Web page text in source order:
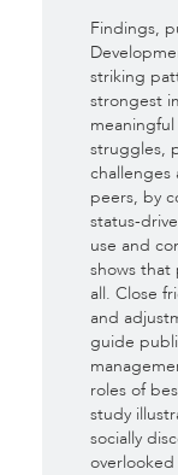
Findings,
striking
strongest
struggles,
challenges
peers, by
status-
use and
shows that
all. Close
and
guide
roles of
study
socially